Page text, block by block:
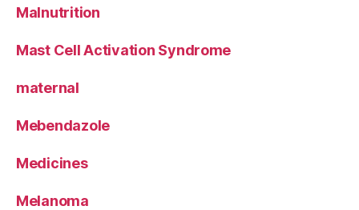
Malnutrition
Mast Cell Activation Syndrome
maternal
Mebendazole
Medicines
Melanoma